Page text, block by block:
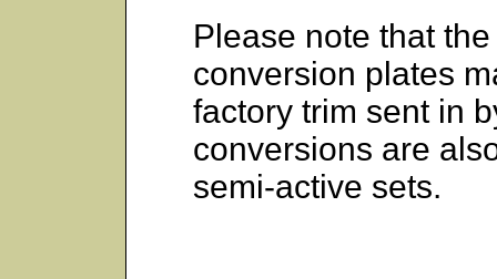
Please note that
conversion plates
factory trim sent in
conversions are
semi-active sets.